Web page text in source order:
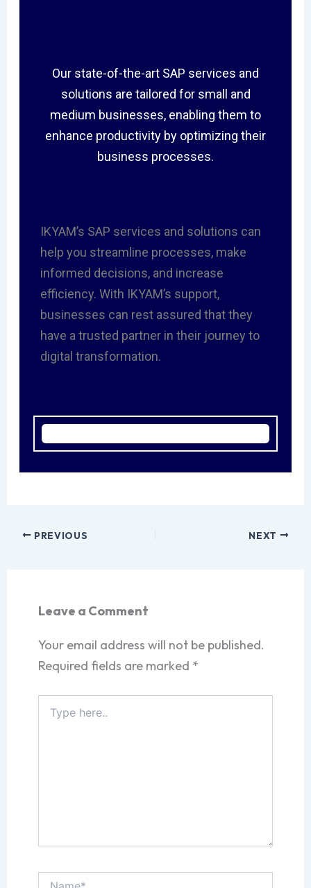
Our state-of-the-art SAP services and
solutions are tailored for small and
medium businesses, enabling them to
enhance productivity by optimizing their
business processes.
IKYAM’s SAP services and solutions can
help you streamline processes, make
informed decisions, and increase
efficiency. With IKYAM’s support,
businesses can rest assured that they
have a trusted partner in their journey to
digital transformation.
PREVIOUS NEXT
Leave a Comment
Your email address will not be published.
Required fields are marked *
here..